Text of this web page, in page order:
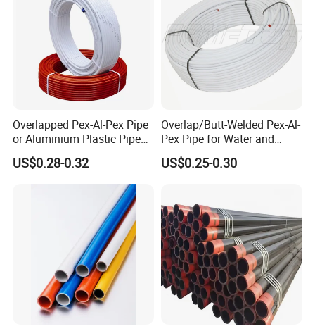
Overlapped Pex-Al-Pex Pipe
or Aluminium Plastic Pipe
(Hz8004)
US$0.28-0.32
Overlap/Butt-Welded Pex-Al-
Pex Pipe for Water and
Heating Under European
Standard
US$0.25-0.30